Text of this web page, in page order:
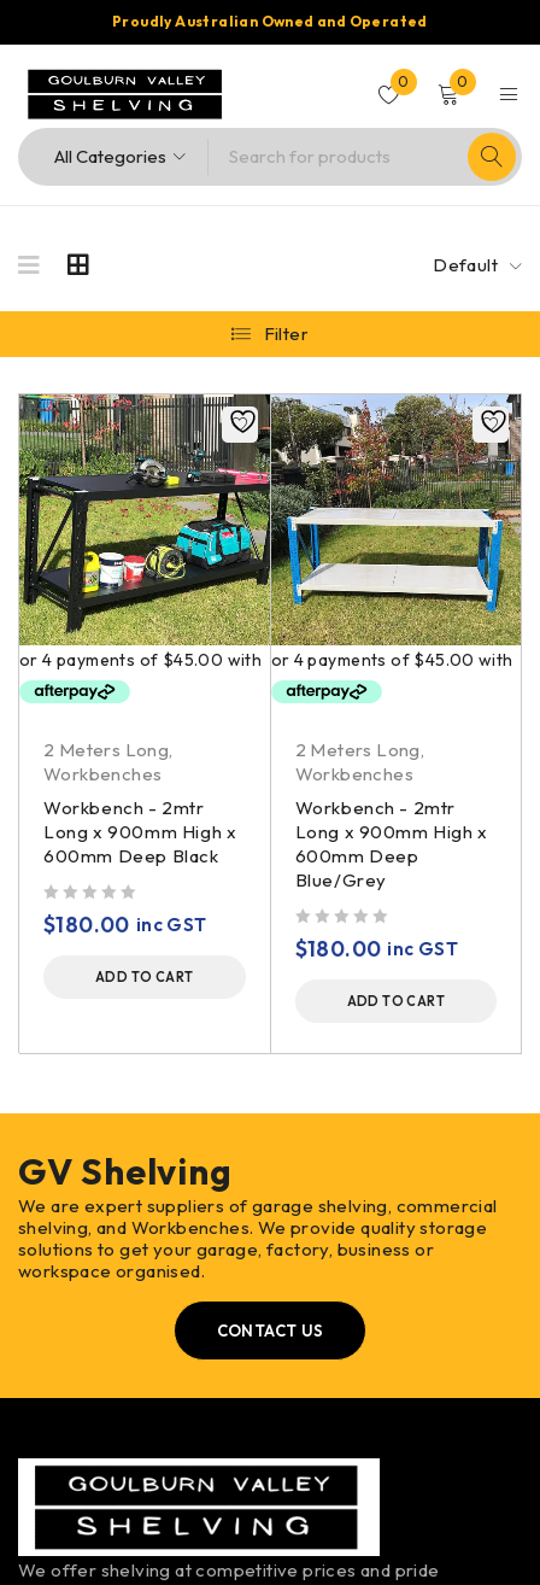
Proudly Australian Owned and Operated
0 0
Default
Filter
2 Meters Long,
Workbenches
Workbench - 2mtr
Long x 900mm High x
600mm Deep Black
$180.00 inc GST
ADD TO CART
2 Meters Long,
Workbenches
Workbench - 2mtr
Long x 900mm High x
600mm Deep
Blue/Grey
$180.00 inc GST
ADD TO CART
GV Shelving
We are expert suppliers of garage shelving, commercial
shelving, and Workbenches. We provide quality storage
solutions to get your garage, factory, business or
workspace organised.
CONTACT US
We offer shelving at competitive prices and pride